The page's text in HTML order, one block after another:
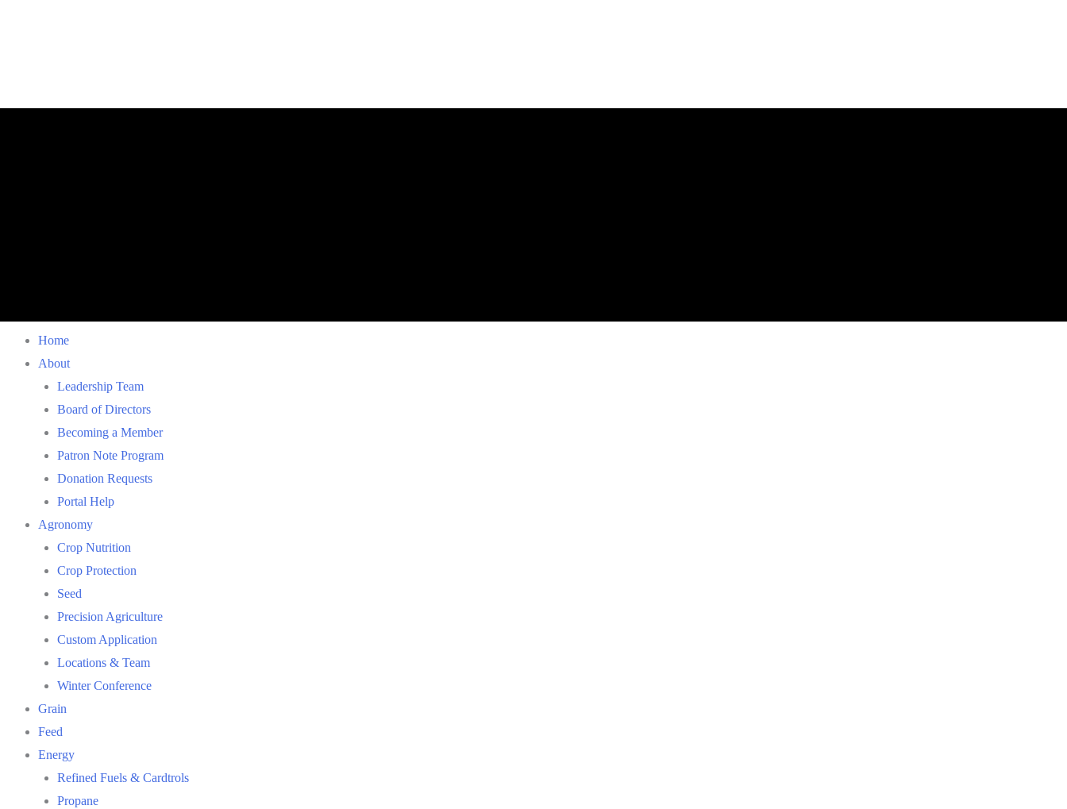
Home
About
Leadership Team
Board of Directors
Becoming a Member
Patron Note Program
Donation Requests
Portal Help
Agronomy
Crop Nutrition
Crop Protection
Seed
Precision Agriculture
Custom Application
Locations & Team
Winter Conference
Grain
Feed
Energy
Refined Fuels & Cardtrols
Propane